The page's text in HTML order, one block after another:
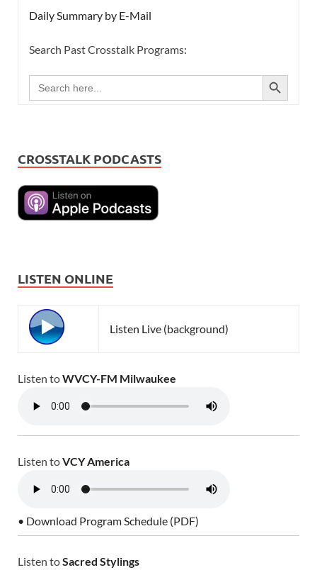
Daily Summary by E-Mail
Search Past Crosstalk Programs:
Search
for:
SEARCH BUTTON
CROSSTALK PODCASTS
LISTEN ONLINE
Listen Live (background)
Listen toWVCY-FM Milwaukee
Listen toVCY America
• Download Program Schedule (PDF)
Listen toSacred Stylings